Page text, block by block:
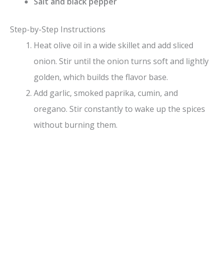
Step-by-Step Instructions
Heat olive oil in a wide skillet and add sliced
onion. Stir until the onion turns soft and lightly
golden, which builds the flavor base.
Add garlic, smoked paprika, cumin, and
oregano. Stir constantly to wake up the spices
without burning them.